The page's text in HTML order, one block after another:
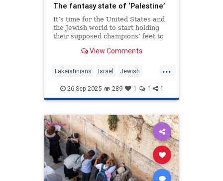
The fantasy state of ‘Palestine’
It’s time for the United States and
the Jewish world to start holding
their supposed champions’ feet to
View Comments
...
Fakeistinians Israel Jewish
Oct7 Palestine
26-Sep-2025 289 1 1 1